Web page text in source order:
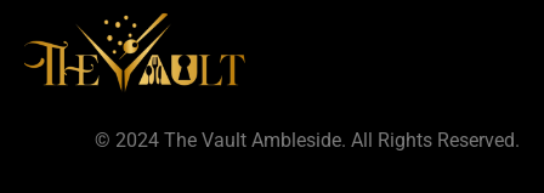
© 2024 The Vault Ambleside. All Rights Reserved.